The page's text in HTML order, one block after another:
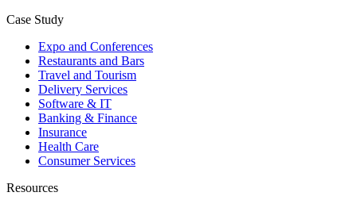
Case Study
Expo and Conferences
Restaurants and Bars
Travel and Tourism
Delivery Services
Software & IT
Banking & Finance
Insurance
Health Care
Consumer Services
Resources